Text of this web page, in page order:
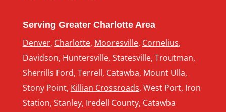
Serving Greater Charlotte Area
Denver, Charlotte, Mooresville, Cornelius,
Davidson, Huntersville, Statesville, Troutman,
Sherrills Ford, Terrell, Catawba, Mount Ulla,
Stony Point, Killian Crossroads, West Port, Iron
Station, Stanley, Iredell County, Catawba